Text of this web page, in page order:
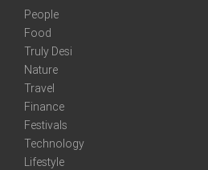
People
Food
Truly Desi
Nature
Travel
Finance
Festivals
Technology
Lifestyle